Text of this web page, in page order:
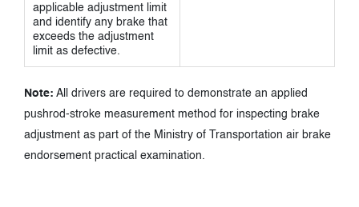
applicable adjustment limit
and identify any brake that
exceeds the adjustment
limit as defective.
Note: All drivers are required to demonstrate an applied
pushrod-stroke measurement method for inspecting brake
adjustment as part of the Ministry of Transportation air brake
endorsement practical examination.